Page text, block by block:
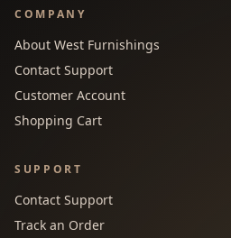
COMPANY
About West Furnishings
Contact Support
Customer Account
Shopping Cart
SUPPORT
Contact Support
Track an Order